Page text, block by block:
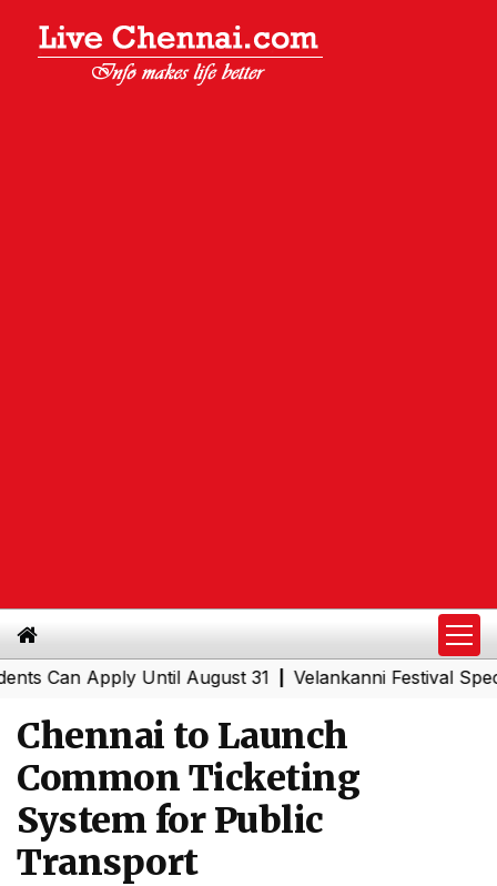
Apply Until August 31|Velankanni Festival Special
Chennai to Launch
Common Ticketing
System for Public
Transport